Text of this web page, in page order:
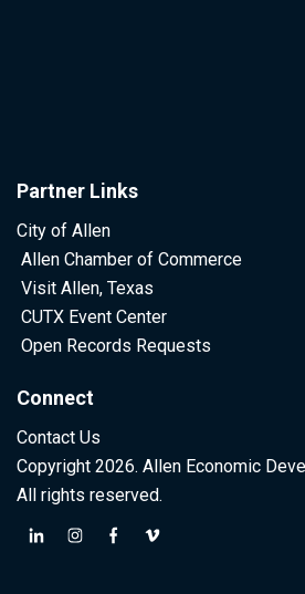
Partner Links
City of Allen
Allen Chamber of Commerce
Visit Allen, Texas
CUTX Event Center
Open Records Requests
Connect
Contact Us
Copyright 2026. Allen Economic
All rights reserved.